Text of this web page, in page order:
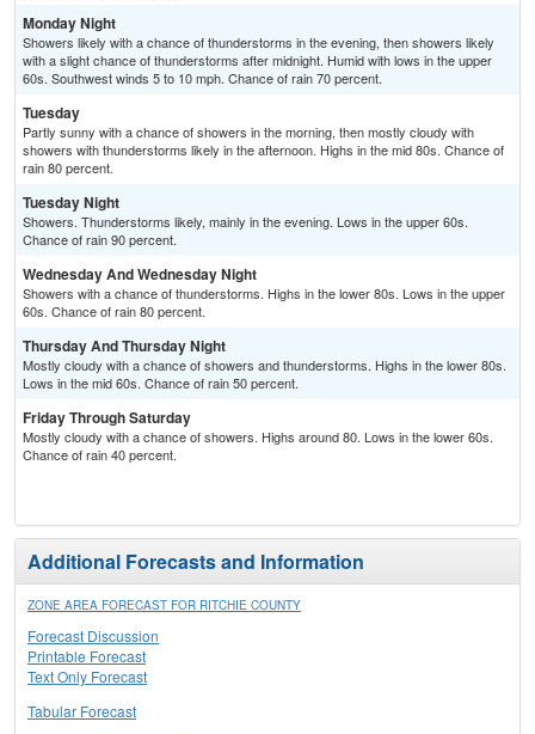
Monday Night
Showers likely with a chance of thunderstorms in the evening, then showers likely
with a slight chance of thunderstorms after midnight. Humid with lows in the upper
60s. Southwest winds 5 to 10 mph. Chance of rain 70 percent.
Tuesday
Partly sunny with a chance of showers in the morning, then mostly cloudy with
showers with thunderstorms likely in the afternoon. Highs in the mid 80s. Chance of
rain 80 percent.
Tuesday Night
Showers. Thunderstorms likely, mainly in the evening. Lows in the upper 60s.
Chance of rain 90 percent.
Wednesday And Wednesday Night
Showers with a chance of thunderstorms. Highs in the lower 80s. Lows in the upper
60s. Chance of rain 80 percent.
Thursday And Thursday Night
Mostly cloudy with a chance of showers and thunderstorms. Highs in the lower 80s.
Lows in the mid 60s. Chance of rain 50 percent.
Friday Through Saturday
Mostly cloudy with a chance of showers. Highs around 80. Lows in the lower 60s.
Chance of rain 40 percent.
Additional Forecasts and Information
ZONE AREA FORECAST FOR RITCHIE COUNTY
Forecast Discussion
Printable Forecast
Text Only Forecast
Tabular Forecast